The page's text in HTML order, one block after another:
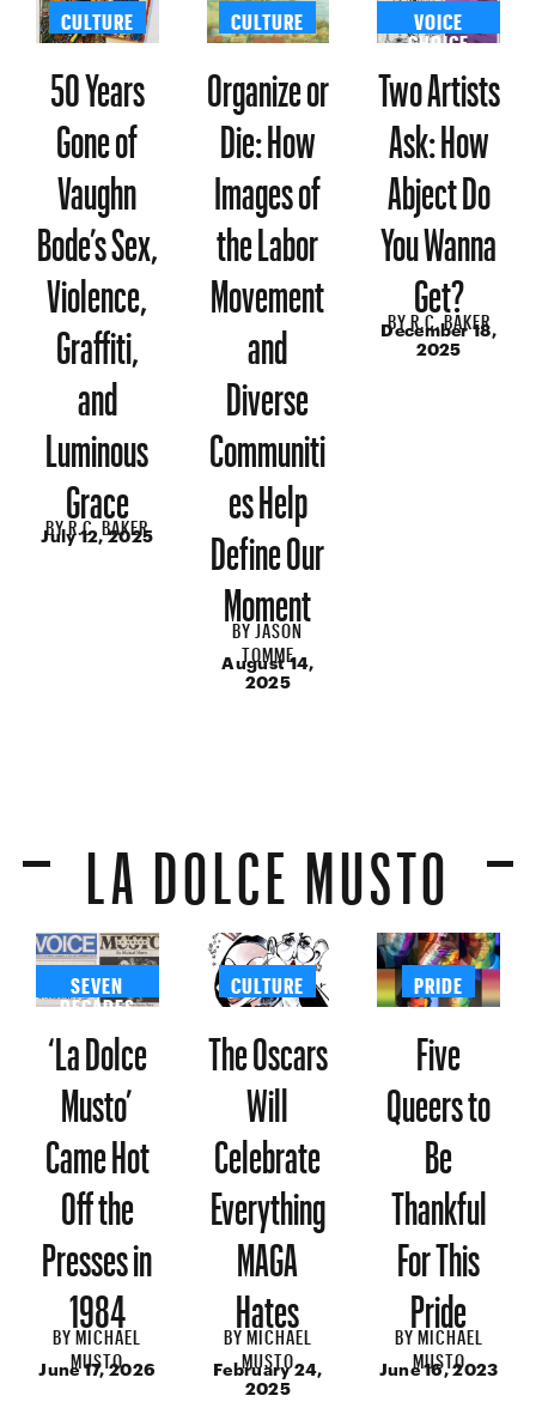
CULTURE
50 Years
Gone of
Vaughn
Bode’s Sex,
Violence,
Graffiti,
and
Luminous
Grace
BYR.C. BAKER
July 12, 2025
CULTURE
Organize or
Die: How
Images of
the Labor
Movement
and
Diverse
Communiti
es Help
Define Our
Moment
BYJASON
TOMME
August 14,
2025
VOICE
CHOICE
Two Artists
Ask: How
Abject Do
You Wanna
Get?
BYR.C. BAKER
December 18,
2025
LA DOLCE MUSTO
SEVEN
DECADES
‘La Dolce
Musto’
Came Hot
Off the
Presses in
1984
BYMICHAEL
MUSTO
June 17, 2026
CULTURE
The Oscars
Will
Celebrate
Everything
MAGA
Hates
BYMICHAEL
MUSTO
February 24,
2025
PRIDE
Five
Queers to
Be
Thankful
For This
Pride
BYMICHAEL
MUSTO
June 16, 2023